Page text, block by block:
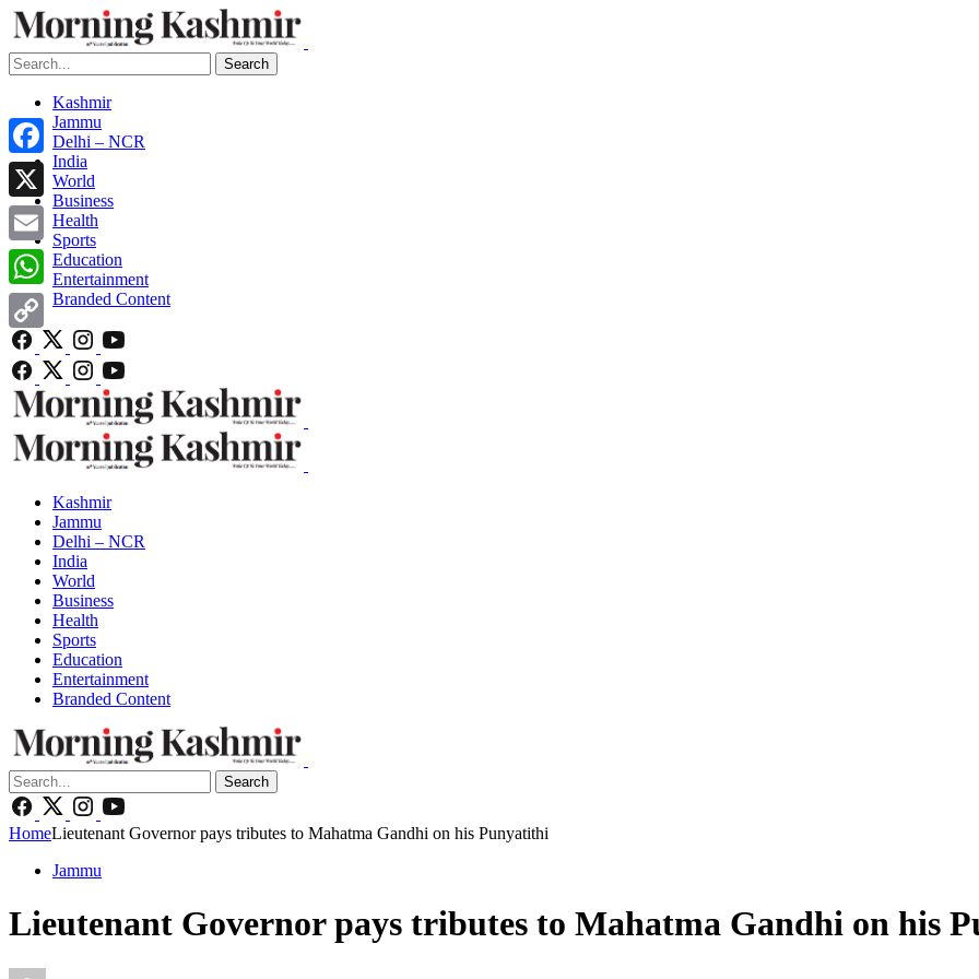
Search
Kashmir
Jammu
Delhi – NCR
India
World
Business
Health
Sports
Education
Entertainment
Branded Content
Kashmir
Jammu
Delhi – NCR
India
World
Business
Health
Sports
Education
Entertainment
Branded Content
Search
HomeLieutenant Governor pays tributes to Mahatma Gandhi on his Punyatithi
Jammu
Lieutenant Governor pays tributes to Mahatma Gandhi on his
Facebook
X
Email
WhatsApp
Copy
Link